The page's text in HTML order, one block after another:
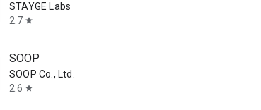
STAYGE Labs
2.7 star
SOOP
SOOP Co., Ltd.
2.6 star